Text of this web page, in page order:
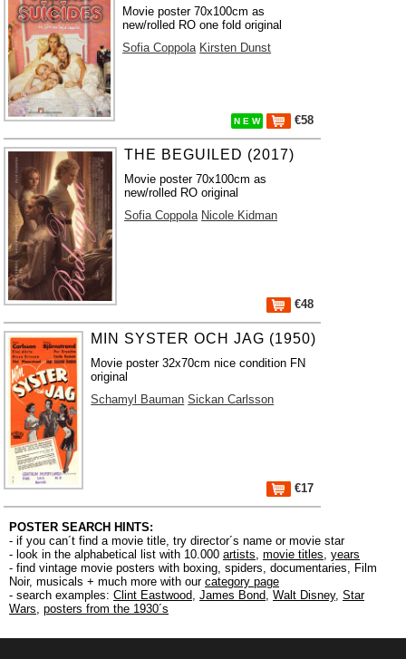
Movie poster 70x100cm as
new/rolled RO one fold original
Sofia Coppola Kirsten Dunst
N E W €58
THE BEGUILED (2017)
Movie poster 70x100cm as
new/rolled RO original
Sofia Coppola Nicole Kidman
€48
MIN SYSTER OCH JAG (1950)
Movie poster 32x70cm nice condition FN
original
Schamyl Bauman Sickan Carlsson
€17
POSTER SEARCH HINTS:
- if you can´t find a movie title, try director´s name or movie star
- look in the alphabetical list with 10.000 artists, movie titles, years
- find vintage movie posters with boxing, spiders, documentaries, Film
Noir, musicals + much more with our category page
- search examples: Clint Eastwood, James Bond, Walt Disney, Star
Wars, posters from the 1930´s